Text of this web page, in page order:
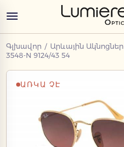
Գլխավոր / Արևային Ակնոցներ
3548-N 9124/43 54
ԱՌԿԱ ՉԷ